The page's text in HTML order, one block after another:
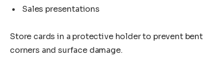
Sales presentations
Store cards in a protective holder to prevent bent
corners and surface damage.